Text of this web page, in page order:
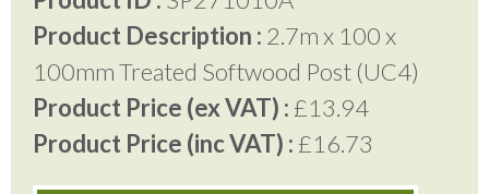
Product Description : 2.7m x 100 x
100mm Treated Softwood Post (UC4)
Product Price (ex VAT) :£13.94
Product Price (inc VAT) :£16.73